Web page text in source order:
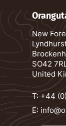
New
SO42
United
T: +44
E: